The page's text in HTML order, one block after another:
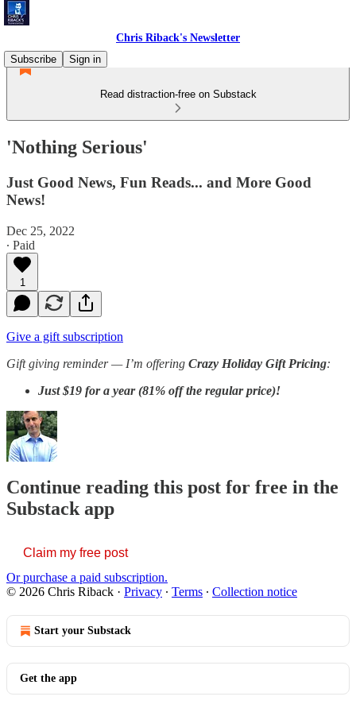
Chris Riback's Newsletter
Subscribe
Sign in
Read distraction-free on Substack
'Nothing Serious'
Just Good News, Fun Reads... and More Good
News!
Dec 25, 2022
∙ Paid
1
Give a gift subscription
Gift giving reminder — I’m offering Crazy Holiday Gift Pricing:
Just $19 for a year (81% off the regular price)!
Continue reading this post for free in the
Substack app
Claim my free post
Or purchase a paid subscription.
© 2026 Chris Riback · Privacy ∙ Terms ∙ Collection notice
Start your Substack
Get the app